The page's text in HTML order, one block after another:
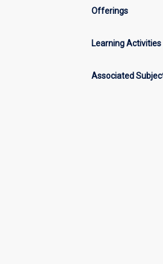
Offerings
Learning Activities
Associated